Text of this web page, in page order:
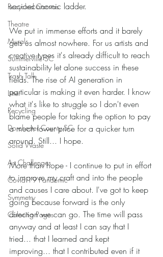
Recycled Canvas
Theatre
Murals
Summerville SC
Trash Talk
Litter
Recycling
Dorchester County SC
Solid Waste
Art Challenges
Covid 19 Pandemic
Symmetry
Coloring Pages
socioeconomic ladder.
We put in immense efforts and it barely
gets us almost nowhere. For us artists and
creative types it's already difficult to reach
sustainability let alone success in these
fields. The rise of AI generation in
particular is making it even harder. I know
what it's like to struggle so I don't even
blame people for taking the option to pay
a much lower price for a quicker turn
around. Still... I hope.
More than hope - I continue to put in effort
to improve my craft and into the people
and causes I care about. I've got to keep
going because forward is the only
direction we can go. The time will pass
anyway and at least I can say that I
tried... that I learned and kept
improving... that I contributed even if it